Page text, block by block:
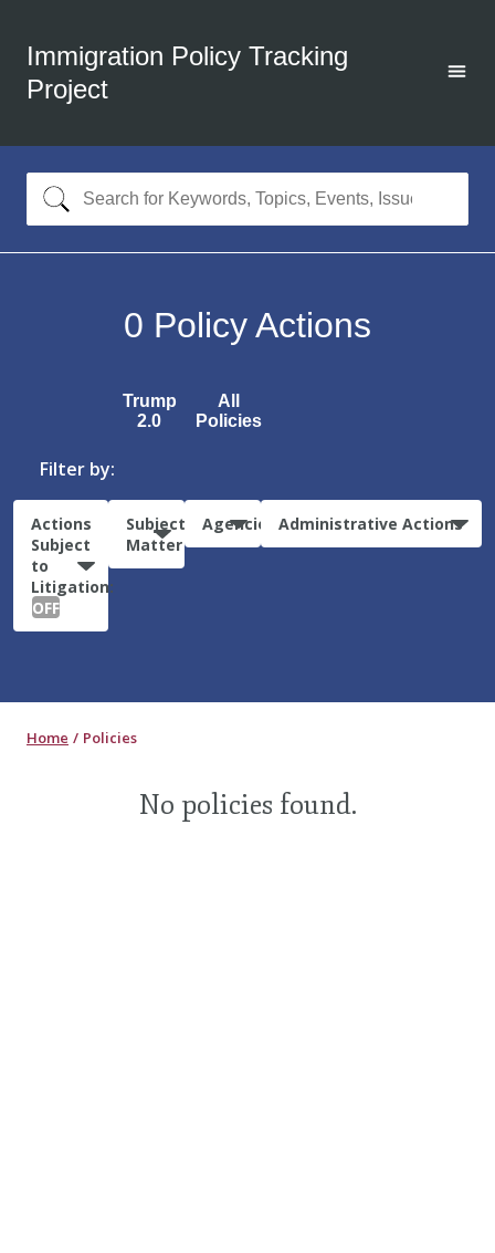
Immigration Policy Tracking
Project
0 Policy Actions
Trump
2.0
All
Policies
Filter by:
Actions
Subject
to
Litigation:
OFF
Subject
Matter
Agencies Administrative Actions
Home Policies
No policies found.